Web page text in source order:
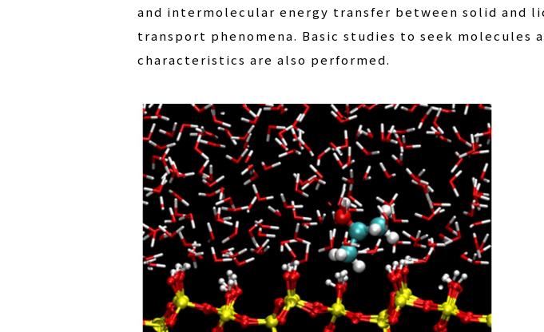
and intermolecular energy transfer between solid and
transport phenomena. Basic studies to seek
characteristics are also performed.